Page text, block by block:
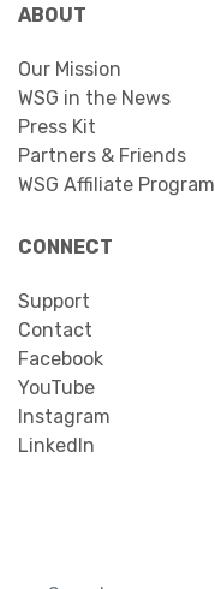
ABOUT
Our Mission
WSG in the News
Press Kit
Partners & Friends
WSG Affiliate Program
CONNECT
Support
Contact
Facebook
YouTube
Instagram
LinkedIn